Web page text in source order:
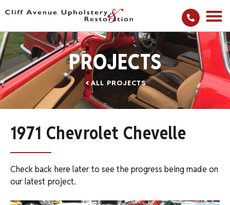
PROJECTS
ALL PROJECTS
1971 Chevrolet Chevelle
Check back here later to see the progress being made on
our latest project.